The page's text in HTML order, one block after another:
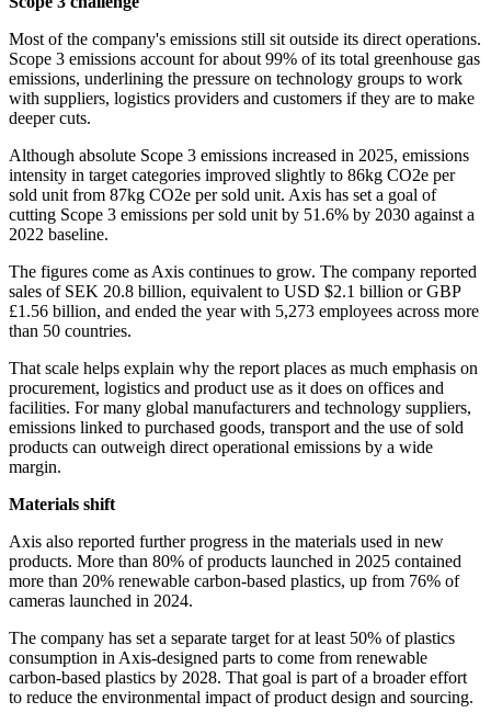
Most of the company's emissions still sit outside its direct operations.
Scope 3 emissions account for about 99% of its total greenhouse gas
emissions, underlining the pressure on technology groups to work
with suppliers, logistics providers and customers if they are to make
deeper cuts.
Although absolute Scope 3 emissions increased in 2025, emissions
intensity in target categories improved slightly to 86kg CO2e per
sold unit from 87kg CO2e per sold unit. Axis has set a goal of
cutting Scope 3 emissions per sold unit by 51.6% by 2030 against a
2022 baseline.
The figures come as Axis continues to grow. The company reported
sales of SEK 20.8 billion, equivalent to USD $2.1 billion or GBP
£1.56 billion, and ended the year with 5,273 employees across more
than 50 countries.
That scale helps explain why the report places as much emphasis on
procurement, logistics and product use as it does on offices and
facilities. For many global manufacturers and technology suppliers,
emissions linked to purchased goods, transport and the use of sold
products can outweigh direct operational emissions by a wide
margin.
Materials shift
Axis also reported further progress in the materials used in new
products. More than 80% of products launched in 2025 contained
more than 20% renewable carbon-based plastics, up from 76% of
cameras launched in 2024.
The company has set a separate target for at least 50% of plastics
consumption in Axis-designed parts to come from renewable
carbon-based plastics by 2028. That goal is part of a broader effort
to reduce the environmental impact of product design and sourcing.